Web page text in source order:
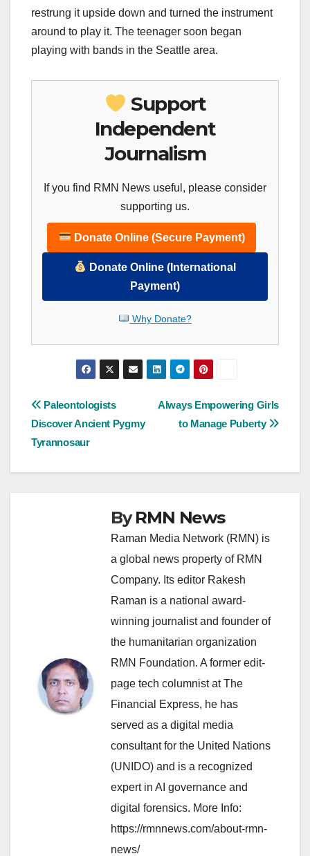
restrung it upside down and turned the instrument
around to play it. The teenager soon began
playing with bands in the Seattle area.
Support
Independent
Journalism
If you find RMN News useful, please consider
supporting us.
Donate Online (Secure Payment)
Donate Online (International
Payment)
Why Donate?
Post
navigation
Always Empowering Girls
to Manage Puberty
Paleontologists
Discover Ancient Pygmy
Tyrannosaur
ByRMN News
Raman Media Network (RMN) is
a global news property of RMN
Company. Its editor Rakesh
Raman is a national award-
winning journalist and founder of
the humanitarian organization
RMN Foundation. A former edit-
page tech columnist at The
Financial Express, he has
served as a digital media
consultant for the United Nations
(UNIDO) and is a recognized
expert in AI governance and
digital forensics. More Info:
https://rmnnews.com/about-rmn-
news/